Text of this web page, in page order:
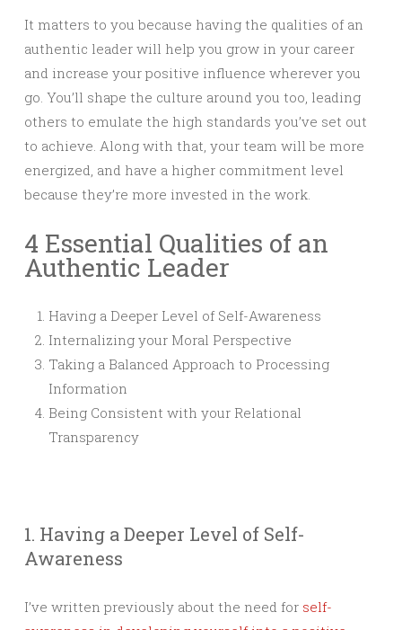
It matters to you because having the qualities of an
authentic leader will help you grow in your career
and increase your positive influence wherever you
go. You’ll shape the culture around you too, leading
others to emulate the high standards you’ve set out
to achieve. Along with that, your team will be more
energized, and have a higher commitment level
because they’re more invested in the work.
4 Essential Qualities of an
Authentic Leader
Having a Deeper Level of Self-Awareness
Internalizing your Moral Perspective
Taking a Balanced Approach to Processing
Information
Being Consistent with your Relational
Transparency
1. Having a Deeper Level of Self-
Awareness
I’ve written previously about the need for self-